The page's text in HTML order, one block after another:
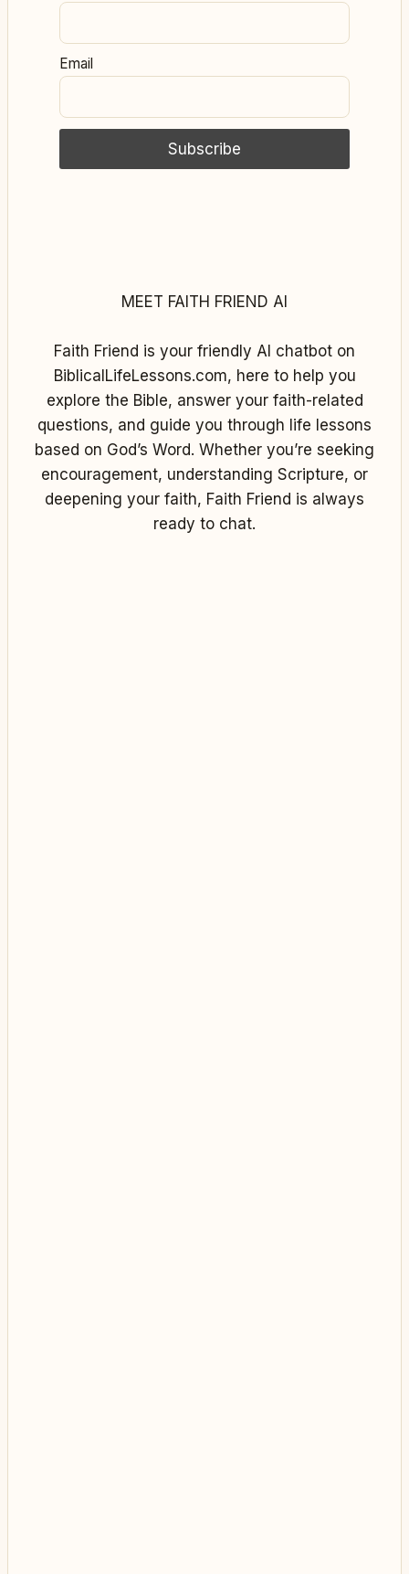
Email
MEET FAITH FRIEND AI
Faith Friend is your friendly AI chatbot on
BiblicalLifeLessons.com, here to help you
explore the Bible, answer your faith-related
questions, and guide you through life lessons
based on God’s Word. Whether you’re seeking
encouragement, understanding Scripture, or
deepening your faith, Faith Friend is always
ready to chat.